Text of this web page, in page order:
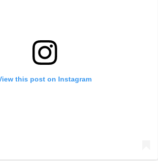
this post on Instagram